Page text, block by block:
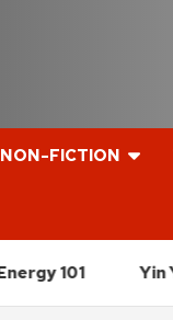
NON-FICTION
Yin Yang Part